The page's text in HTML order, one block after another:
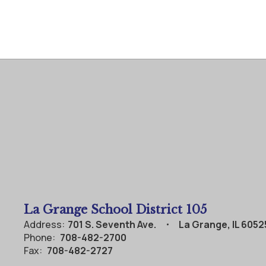
La Grange School District 105
Address: 701 S. Seventh Ave.
La Grange, IL
Phone: 708-482-2700
Fax: 708-482-2727